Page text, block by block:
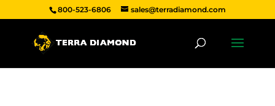
800-523-6806 sales@terradiamond.com